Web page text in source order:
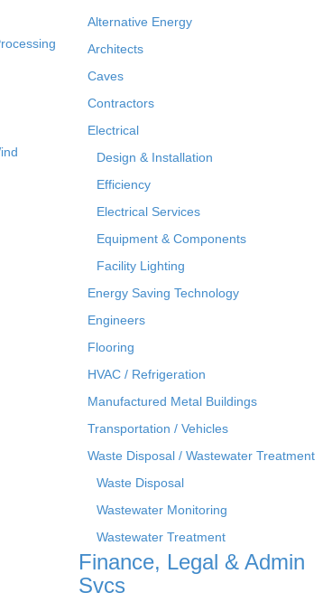
Alternative Energy
Architects
Caves
Contractors
Electrical
Design & Installation
Efficiency
Electrical Services
Equipment & Components
Facility Lighting
Energy Saving Technology
Engineers
Flooring
HVAC / Refrigeration
Manufactured Metal Buildings
Transportation / Vehicles
Waste Disposal / Wastewater Treatment
Waste Disposal
Wastewater Monitoring
Wastewater Treatment
Finance, Legal & Admin
Svcs